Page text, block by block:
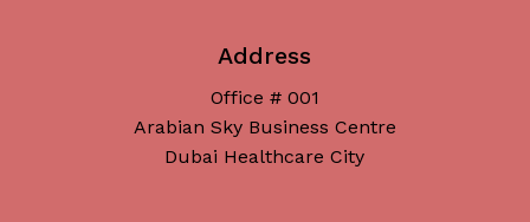
Address
Office # 001
Arabian Sky Business Centre
Dubai Healthcare City